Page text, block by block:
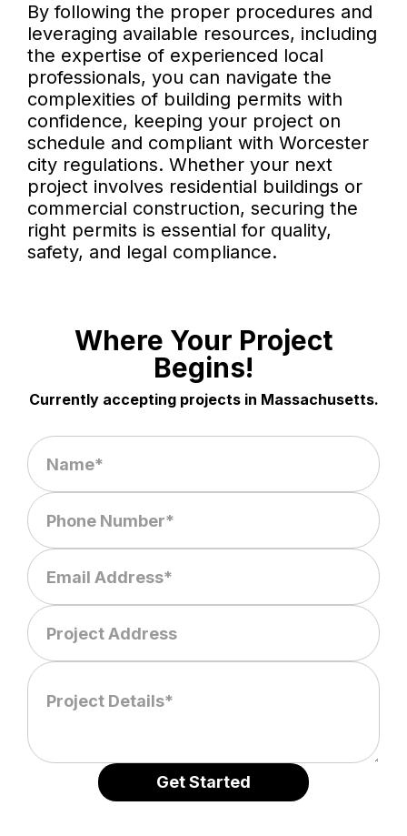
By following the proper procedures and
leveraging available resources, including
the expertise of experienced local
professionals, you can navigate the
complexities of building permits with
confidence, keeping your project on
schedule and compliant with Worcester
city regulations. Whether your next
project involves residential buildings or
commercial construction, securing the
right permits is essential for quality,
safety, and legal compliance.
Where Your Project
Begins!
Currently accepting projects in Massachusetts.